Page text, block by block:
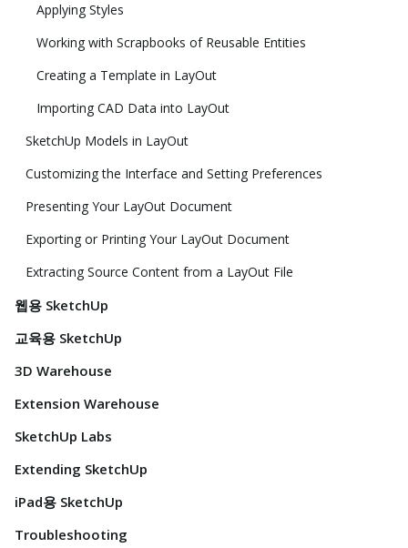
Applying Styles
Working with Scrapbooks of Reusable Entities
Creating a Template in LayOut
Importing CAD Data into LayOut
SketchUp Models in LayOut
Customizing the Interface and Setting Preferences
Presenting Your LayOut Document
Exporting or Printing Your LayOut Document
Extracting Source Content from a LayOut File
웹용 SketchUp
교육용 SketchUp
3D Warehouse
Extension Warehouse
SketchUp Labs
Extending SketchUp
iPad용 SketchUp
Troubleshooting